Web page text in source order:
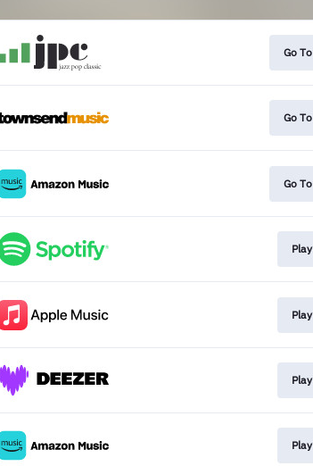
Go To
Go To
Go To
Play
Play
Play
Play